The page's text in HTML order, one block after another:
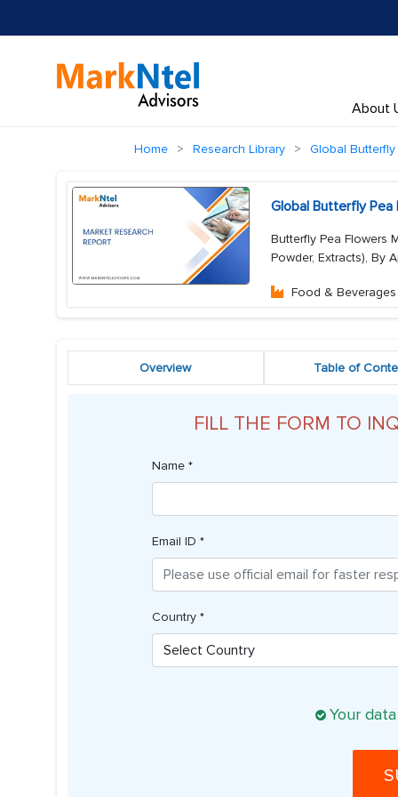
About
Home Research Library Global
Global Butterfly
Butterfly Pea Flowers
Powder, Extracts), By
Food & Beverages
Overview Table of
FILL THE FORM TO
Name *
Email ID *
Country *
Your